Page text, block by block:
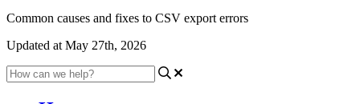
Common causes and fixes to CSV export errors
Updated at May 27th, 2026